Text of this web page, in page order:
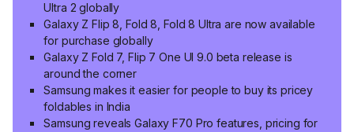
Ultra 2 globally
Galaxy Z Flip 8, Fold 8, Fold 8 Ultra are now available
for purchase globally
Galaxy Z Fold 7, Flip 7 One UI 9.0 beta release is
around the corner
Samsung makes it easier for people to buy its pricey
foldables in India
Samsung reveals Galaxy F70 Pro features, pricing for